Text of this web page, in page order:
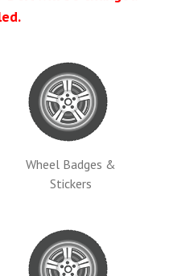
Wheel Badges &
Stickers